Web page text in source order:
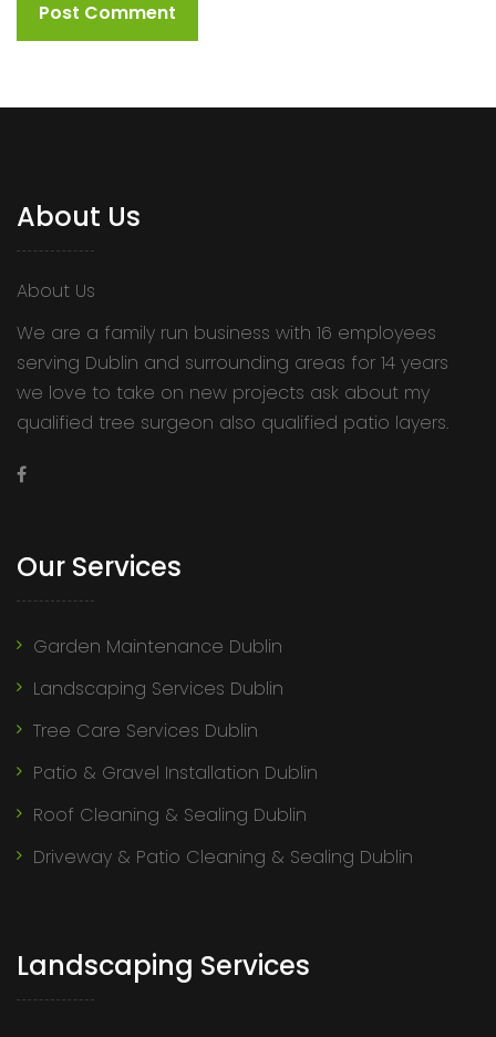
About Us
About Us
We are a family run business with 16 employees
serving Dublin and surrounding areas for 14 years
we love to take on new projects ask about my
qualified tree surgeon also qualified patio layers.
Our Services
Garden Maintenance Dublin
Landscaping Services Dublin
Tree Care Services Dublin
Patio & Gravel Installation Dublin
Roof Cleaning & Sealing Dublin
Driveway & Patio Cleaning & Sealing Dublin
Landscaping Services